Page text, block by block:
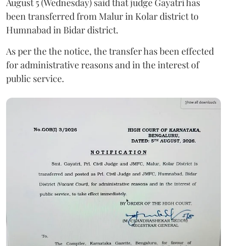
August 5 (Wednesday) said that judge Gayatri has
been transferred from Malur in Kolar district to
Humnabad in Bidar district.
As per the the notice, the transfer has been effected
for administrative reasons and in the interest of
public service.